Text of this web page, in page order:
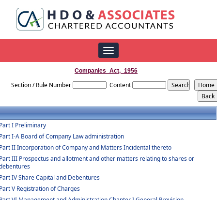
Toggle
navigation
Companies_Act,_1956
Section / Rule Number Content
I Preliminary
I-A Board of Company Law administration
II Incorporation of Company and Matters Incidental thereto
III Prospectus and allotment and other matters relating to shares or
IV Share Capital and Debentures
V Registration of Charges